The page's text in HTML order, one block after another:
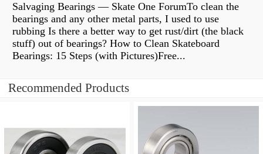
Salvaging Bearings — Skate One ForumTo clean the
bearings and any other metal parts, I used to use
rubbing Is there a better way to get rust/dirt (the black
stuff) out of bearings? How to Clean Skateboard
Bearings: 15 Steps (with Pictures)Free...
Recommended Products